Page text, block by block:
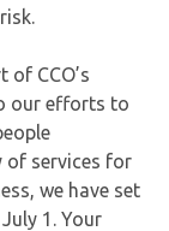
CCO’s
our efforts to
of services for
we have set
1. Your